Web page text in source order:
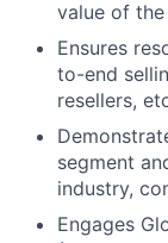
value of
Ensures
to-end
resellers,
segment
industry,
Engages